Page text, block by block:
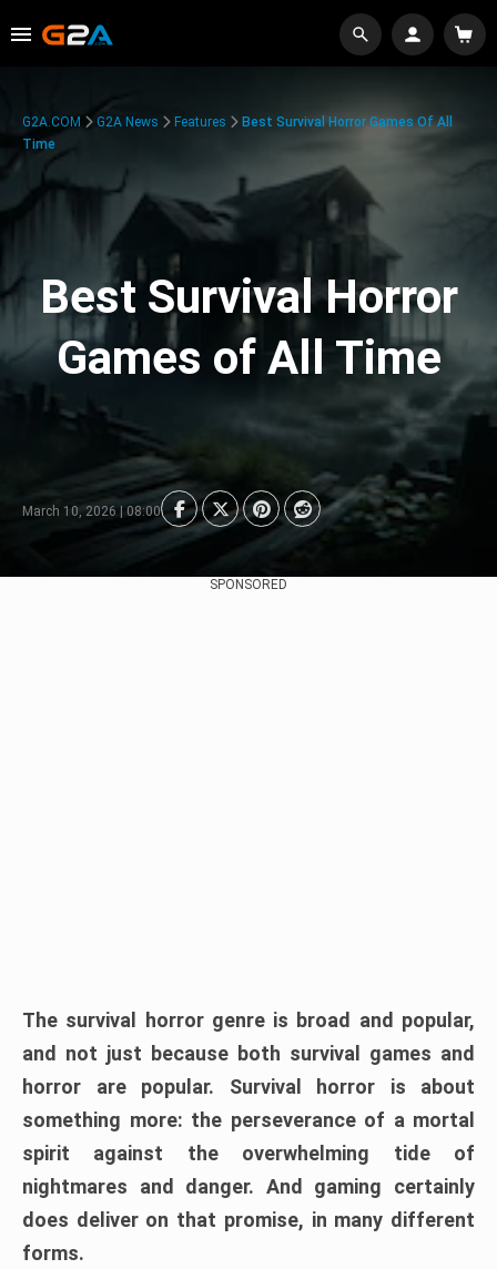
G2A.COM G2A News Features
Best Survival Horror Games Of All
Time
Best Survival Horror
Games of All Time
March 10, 2026 | 08:00
SPONSORED
The survival horror genre is broad and popular,
and not just because both survival games and
horror are popular. Survival horror is about
something more: the perseverance of a mortal
spirit against the overwhelming tide of
nightmares and danger. And gaming certainly
does deliver on that promise, in many different
forms.